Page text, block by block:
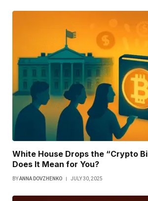
White House Drops the “Crypto
Does It Mean for You?
BYANNA DOVZHENKO JULY 30, 2025